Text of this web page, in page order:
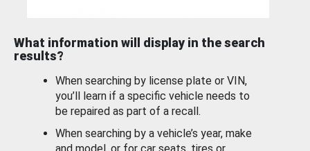
What information will display in the search
results?
When searching by license plate or VIN,
you’ll learn if a specific vehicle needs to
be repaired as part of a recall.
When searching by a vehicle’s year, make
and model, or for car seats, tires or